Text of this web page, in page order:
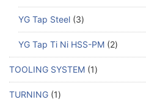
YG Tap Steel 3
YG Tap Ti Ni HSS-PM 2
TOOLING SYSTEM 1
TURNING 1